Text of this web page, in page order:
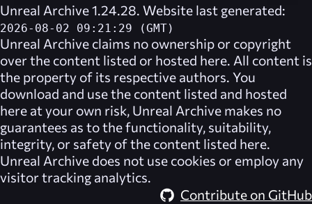
Unreal Archive 1.24.28. Website last generated:
2026-08-02 09:21:29 (GMT)
Unreal Archive claims no ownership or copyright
over the content listed or hosted here. All content is
the property of its respective authors. You
download and use the content listed and hosted
here at your own risk, Unreal Archive makes no
guarantees as to the functionality, suitability,
integrity, or safety of the content listed here.
Unreal Archive does not use cookies or employ any
visitor tracking analytics.
Contribute on GitHub